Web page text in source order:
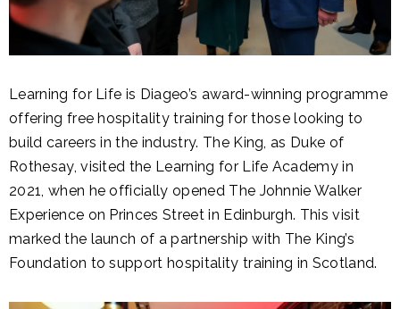
Learning for Life is Diageo’s award-winning programme
offering free hospitality training for those looking to
build careers in the industry. The King, as Duke of
Rothesay, visited the Learning for Life Academy in
2021, when he officially opened The Johnnie Walker
Experience on Princes Street in Edinburgh. This visit
marked the launch of a partnership with The King’s
Foundation to support hospitality training in Scotland.